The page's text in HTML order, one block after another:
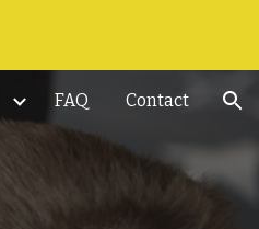
FAQ Contact